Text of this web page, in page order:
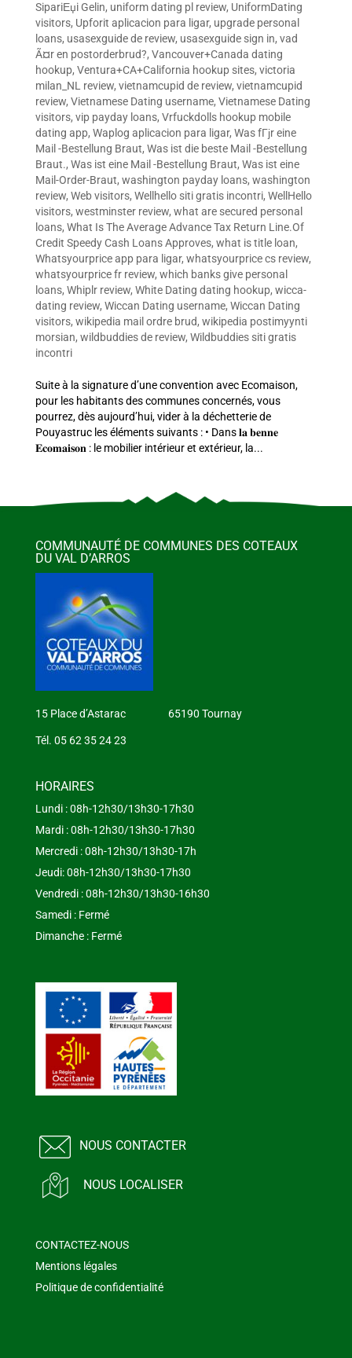
SipariЕџi Gelin, uniform dating pl review, UniformDating
visitors, Upforit aplicacion para ligar, upgrade personal
loans, usasexguide de review, usasexguide sign in, vad
Ã¤r en postorderbrud?, Vancouver+Canada dating
hookup, Ventura+CA+California hookup sites, victoria
milan_NL review, vietnamcupid de review, vietnamcupid
review, Vietnamese Dating username, Vietnamese Dating
visitors, vip payday loans, Vrfuckdolls hookup mobile
dating app, Waplog aplicacion para ligar, Was fГјr eine
Mail -Bestellung Braut, Was ist die beste Mail -Bestellung
Braut., Was ist eine Mail -Bestellung Braut, Was ist eine
Mail-Order-Braut, washington payday loans, washington
review, Web visitors, Wellhello siti gratis incontri, WellHello
visitors, westminster review, what are secured personal
loans, What Is The Average Advance Tax Return Line.Of
Credit Speedy Cash Loans Approves, what is title loan,
Whatsyourprice app para ligar, whatsyourprice cs review,
whatsyourprice fr review, which banks give personal
loans, Whiplr review, White Dating dating hookup, wicca-
dating review, Wiccan Dating username, Wiccan Dating
visitors, wikipedia mail ordre brud, wikipedia postimyynti
morsian, wildbuddies de review, Wildbuddies siti gratis
incontri
Suite à la signature d’une convention avec Ecomaison,
pour les habitants des communes concernés, vous
pourrez, dès aujourd’hui, vider à la déchetterie de
Pouyastruc les éléments suivants : • Dans 𝐥𝐚 𝐛𝐞𝐧𝐧𝐞
𝐄𝐜𝐨𝐦𝐚𝐢𝐬𝐨𝐧 : le mobilier intérieur et extérieur, la...
COMMUNAUTÉ DE COMMUNES DES COTEAUX
DU VAL D’ARROS
15 Place d’Astarac 65190 Tournay
Tél. 05 62 35 24 23
HORAIRES
Lundi : 08h-12h30/13h30-17h30
Mardi : 08h-12h30/13h30-17h30
Mercredi : 08h-12h30/13h30-17h
Jeudi: 08h-12h30/13h30-17h30
Vendredi : 08h-12h30/13h30-16h30
Samedi : Fermé
Dimanche : Fermé
NOUS CONTACTER
NOUS LOCALISER
CONTACTEZ-NOUS
Mentions légales
Politique de confidentialité